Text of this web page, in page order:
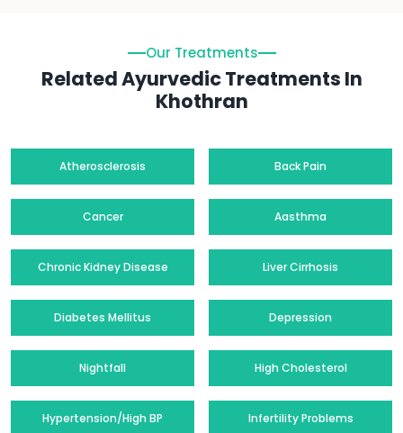
Our Treatments
Related Ayurvedic Treatments In
Khothran
Atherosclerosis Back Pain
Cancer Aasthma
Chronic Kidney Disease Liver Cirrhosis
Diabetes Mellitus Depression
Nightfall High Cholesterol
Hypertension/High BP Infertility Problems